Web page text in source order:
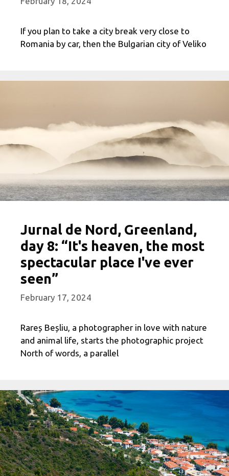
If you plan to take a city break very close to
Romania by car, then the Bulgarian city of Veliko
Jurnal de Nord, Greenland,
day 8: “It's heaven, the most
spectacular place I've ever
seen”
February 17, 2024
Rareș Beșliu, a photographer in love with nature
and animal life, starts the photographic project
North of words, a parallel